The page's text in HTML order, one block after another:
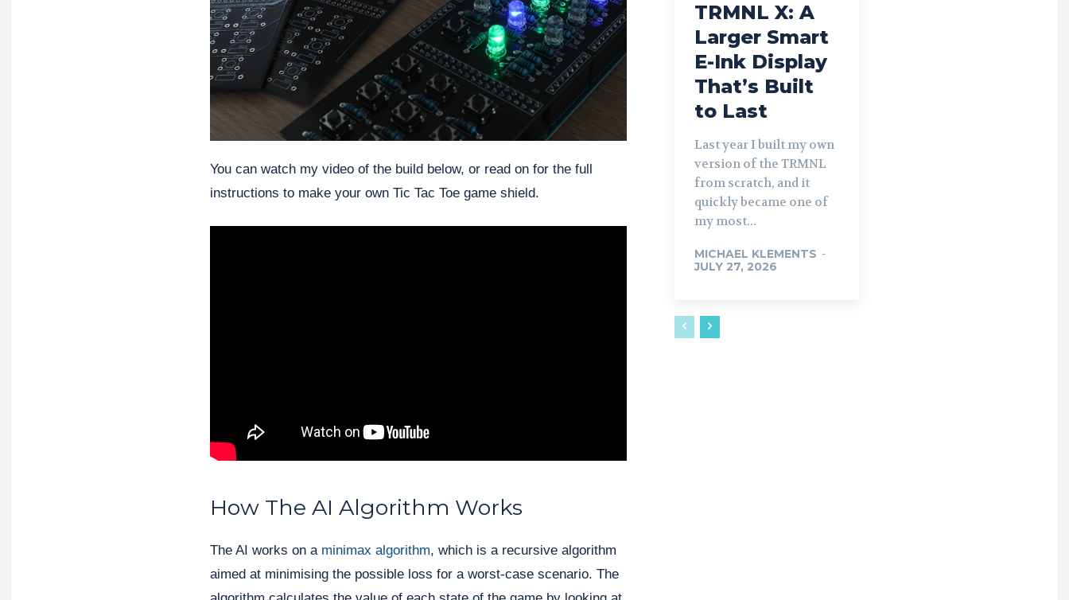
You can watch my video of the build below, or read on for the full
instructions to make your own Tic Tac Toe game shield.
How The AI Algorithm Works
The AI works on a minimax algorithm, which is a recursive algorithm
aimed at minimising the possible loss for a worst-case scenario. The
TRMNL X: A
Larger Smart
E-Ink Display
That’s Built
to Last
Last year I built my own
version of the TRMNL
from scratch, and it
quickly became one of
my most...
MICHAEL KLEMENTS -
JULY 27, 2026